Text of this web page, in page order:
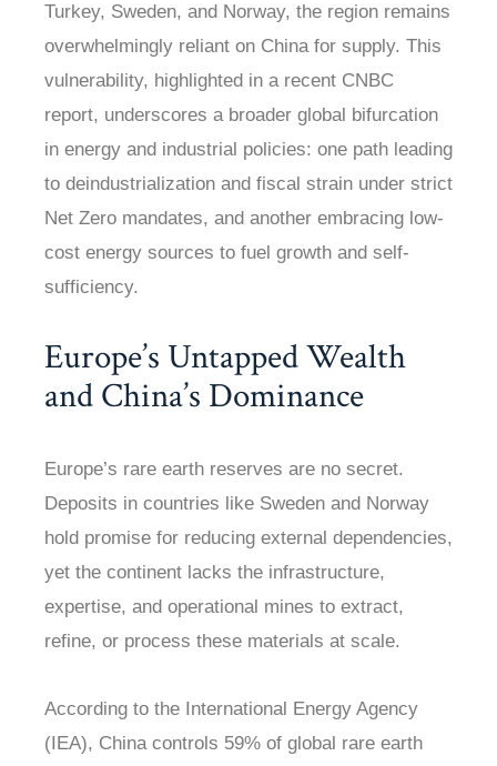
Turkey, Sweden, and Norway, the region remains
overwhelmingly reliant on China for supply. This
vulnerability, highlighted in a recent CNBC
report, underscores a broader global bifurcation
in energy and industrial policies: one path leading
to deindustrialization and fiscal strain under strict
Net Zero mandates, and another embracing low-
cost energy sources to fuel growth and self-
sufficiency.
Europe’s Untapped Wealth
and China’s Dominance
Europe’s rare earth reserves are no secret.
Deposits in countries like Sweden and Norway
hold promise for reducing external dependencies,
yet the continent lacks the infrastructure,
expertise, and operational mines to extract,
refine, or process these materials at scale.
According to the International Energy Agency
(IEA), China controls 59% of global rare earth